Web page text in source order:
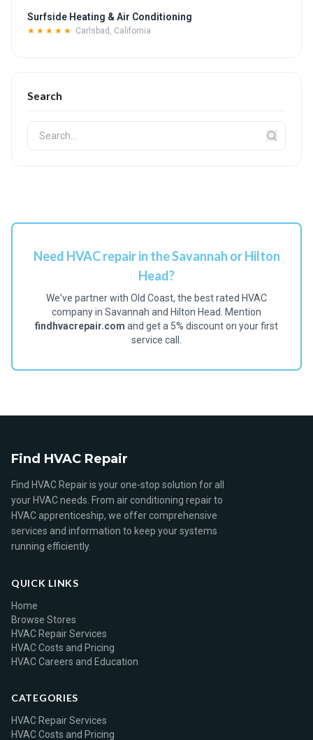
Surfside Heating & Air Conditioning
★★★★★ Carlsbad, California
Search
Need HVAC repair in the Savannah or Hilton
Head?
We've partner with Old Coast, the best rated HVAC
company in Savannah and Hilton Head. Mention
findhvacrepair.com and get a 5% discount on your first
service call.
Find HVAC Repair
Find HVAC Repair is your one-stop solution for all
your HVAC needs. From air conditioning repair to
HVAC apprenticeship, we offer comprehensive
services and information to keep your systems
running efficiently.
QUICK LINKS
Home
Browse Stores
HVAC Repair Services
HVAC Costs and Pricing
HVAC Careers and Education
CATEGORIES
HVAC Repair Services
HVAC Costs and Pricing